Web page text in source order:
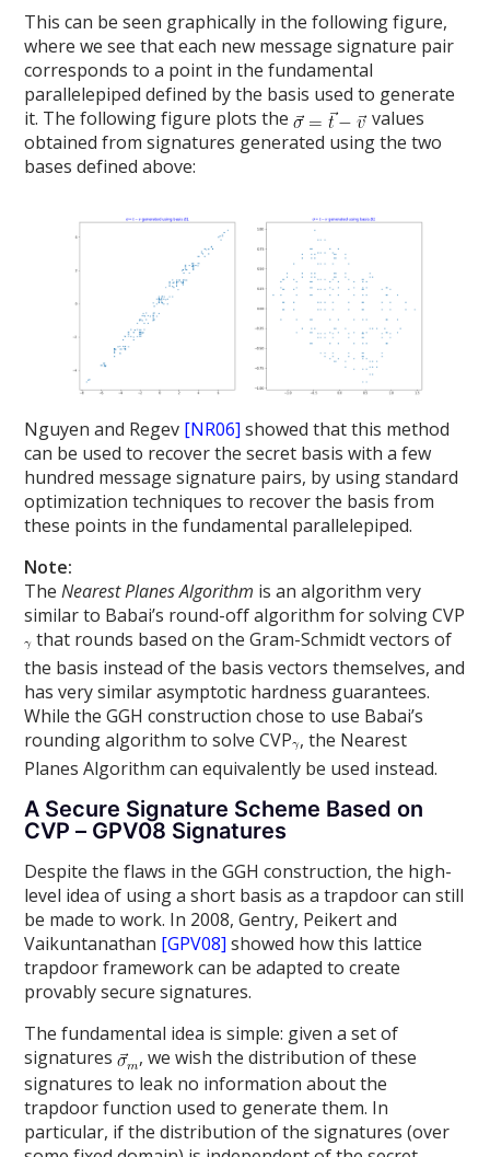
This can be seen graphically in the following figure,
where we see that each new message signature pair
corresponds to a point in the fundamental
parallelepiped defined by the basis used to generate
it. The following figure plots the
values
obtained from signatures generated using the two
bases defined above:
Nguyen and Regev [NR06] showed that this method
can be used to recover the secret basis with a few
hundred message signature pairs, by using standard
optimization techniques to recover the basis from
these points in the fundamental parallelepiped.
Note:
TheNearest Planes Algorithm is an algorithm very
similar to Babai’s round-off algorithm for solving CVP
that rounds based on the Gram-Schmidt vectors of
the basis instead of the basis vectors themselves, and
has very similar asymptotic hardness guarantees.
While the GGH construction chose to use Babai’s
rounding algorithm to solve CVP , the Nearest
Planes Algorithm can equivalently be used instead.
A Secure Signature Scheme Based on
CVP – GPV08 Signatures
Despite the flaws in the GGH construction, the high-
level idea of using a short basis as a trapdoor can still
be made to work. In 2008, Gentry, Peikert and
Vaikuntanathan [GPV08] showed how this lattice
trapdoor framework can be adapted to create
provably secure signatures.
The fundamental idea is simple: given a set of
signatures
, we wish the distribution of these
signatures to leak no information about the
trapdoor function used to generate them. In
particular, if the distribution of the signatures (over